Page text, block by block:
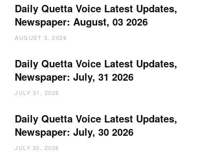
Daily Quetta Voice Latest Updates,
Newspaper: August, 03 2026
AUGUST 3, 2026
Daily Quetta Voice Latest Updates,
Newspaper: July, 31 2026
JULY 31, 2026
Daily Quetta Voice Latest Updates,
Newspaper: July, 30 2026
JULY 30, 2026